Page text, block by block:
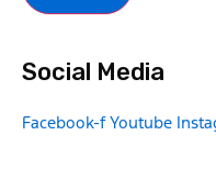
Social Media
Facebook-f Youtube